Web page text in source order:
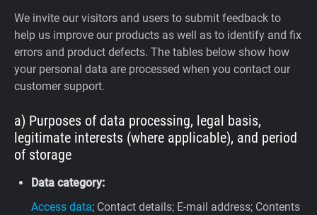
We invite our visitors and users to submit feedback to
help us improve our products as well as to identify and fix
errors and product defects. The tables below show how
your personal data are processed when you contact our
customer support.
a) Purposes of data processing, legal basis,
legitimate interests (where applicable), and period
of storage
Data category:
Access data; Contact details; E-mail address; Contents